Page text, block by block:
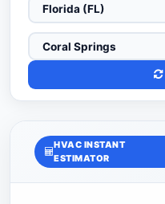
HVAC INSTANT
ESTIMATOR